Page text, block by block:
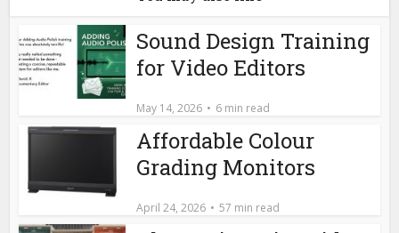
Sound Design Training
for Video Editors
May 14, 2026 6 min read
Affordable Colour
Grading Monitors
April 24, 2026 57 min read